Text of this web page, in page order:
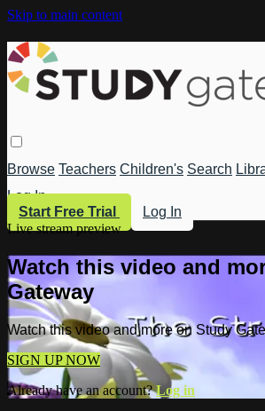
Skip to main content
Browse Teachers Children's Search
Log In
Start Free Trial
Log In
Live stream preview
Watch this video and
Gateway
Watch this video and more on Study
SIGN UP NOW
Already have an account?Log in